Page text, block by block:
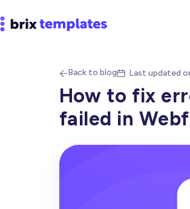
Back to blog Last updated
How to fix
failed in